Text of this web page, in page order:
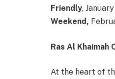
Friendly,
Weekend,
Ras Al Khaimah
At the heart of